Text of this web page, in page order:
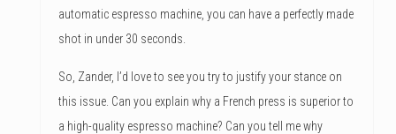
automatic espresso machine, you can have a perfectly made
shot in under 30 seconds.
So, Zander, I’d love to see you try to justify your stance on
this issue. Can you explain why a French press is superior to
a high-quality espresso machine? Can you tell me why